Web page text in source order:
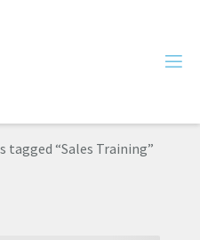
tagged “Sales Training”